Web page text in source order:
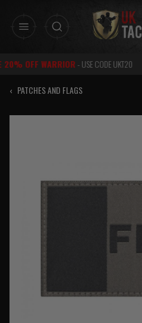
RATED
‹ PATCHES AND FLAGS